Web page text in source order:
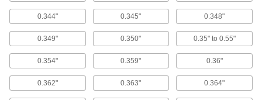
Clothes Dryers
1 product
Scouring Pads
Scrub heavy grease and grime away better than
0.344" 0.345" 0.348"
0.349" 0.350" 0.35" to 0.55"
0.354" 0.359" 0.36"
0.362" 0.363" 0.364"